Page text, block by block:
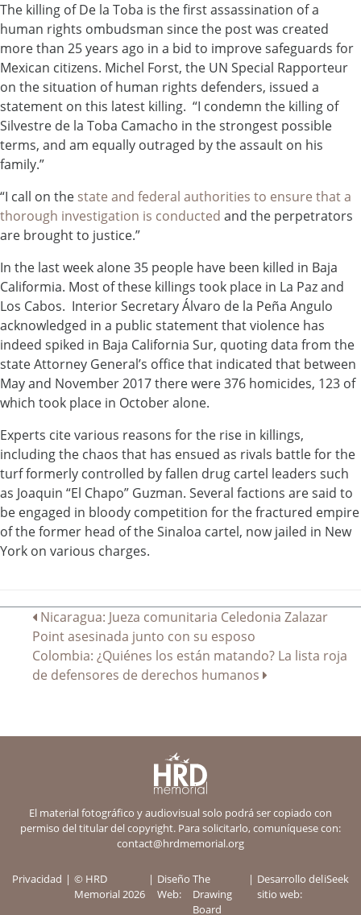
The killing of De la Toba is the first assassination of a
human rights ombudsman since the post was created
more than 25 years ago in a bid to improve safeguards for
Mexican citizens. Michel Forst, the UN Special Rapporteur
on the situation of human rights defenders, issued a
statement on this latest killing. “I condemn the killing of
Silvestre de la Toba Camacho in the strongest possible
terms, and am equally outraged by the assault on his
family.”
“I call on the state and federal authorities to ensure that a
thorough investigation is conducted and the perpetrators
are brought to justice.”
In the last week alone 35 people have been killed in Baja
Califormia. Most of these killings took place in La Paz and
Los Cabos. Interior Secretary Álvaro de la Peña Angulo
acknowledged in a public statement that violence has
indeed spiked in Baja California Sur, quoting data from the
state Attorney General’s office that indicated that between
May and November 2017 there were 376 homicides, 123 of
which took place in October alone.
Experts cite various reasons for the rise in killings,
including the chaos that has ensued as rivals battle for the
turf formerly controlled by fallen drug cartel leaders such
as Joaquin “El Chapo” Guzman. Several factions are said to
be engaged in bloody competition for the fractured empire
of the former head of the Sinaloa cartel, now jailed in New
York on various charges.
Navegación
entradas
Nicaragua: Jueza comunitaria Celedonia Zalazar
Point asesinada junto con su esposo
Colombia: ¿Quiénes los están matando? La lista roja
de defensores de derechos humanos
El material fotográfico y audiovisual solo podrá ser copiado con
permiso del titular del copyright. Para solicitarlo, comuníquese con:
contact@hrdmemorial.org
Privacidad
© HRD
Memorial 2026
Diseño
Web:
The
Drawing
Board
Desarrollo del
sitio web:
iSeek